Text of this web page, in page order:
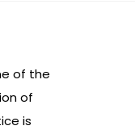
of the
of
is